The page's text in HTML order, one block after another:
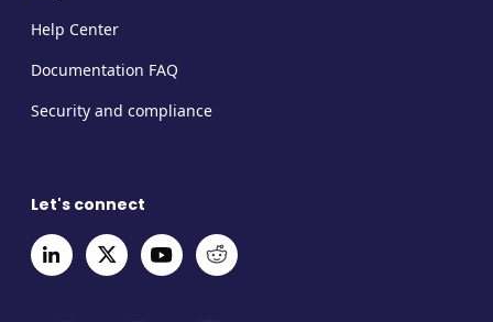
Help Center
Documentation FAQ
Security and compliance
Let's connect